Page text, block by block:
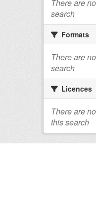
There are
search
Formats
There are
search
Licences
There are
this search